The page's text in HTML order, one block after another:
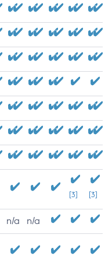
[3] [3]
n/a n/a